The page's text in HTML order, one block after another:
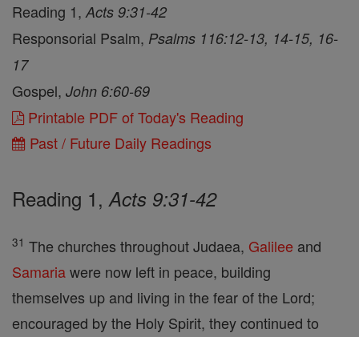
Reading 1, Acts 9:31-42
Responsorial Psalm, Psalms 116:12-13, 14-15, 16-
17
Gospel, John 6:60-69
Printable PDF of Today's Reading
Past / Future Daily Readings
Reading 1,Acts 9:31-42
31 The churches throughout Judaea, Galilee and
Samariawere now left in peace, building
themselves up and living in the fear of the Lord;
encouraged by the Holy Spirit, they continued to